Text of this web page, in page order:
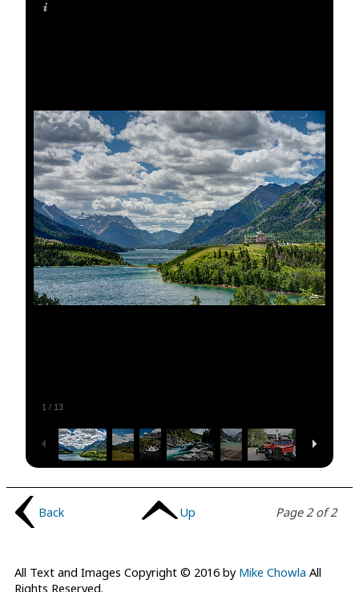
1 / 13
Page 2 of 2
Back Up
All Text and Images Copyright © 2016 by Mike Chowla All
Rights Reserved.